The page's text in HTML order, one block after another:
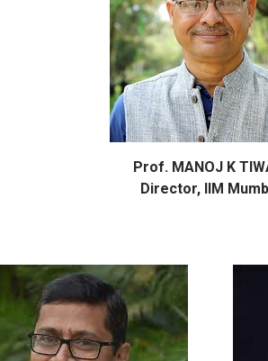
Prof. MANOJ K
Director, IIM